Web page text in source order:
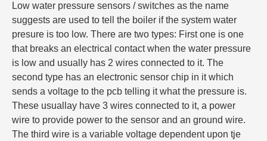
Low water pressure sensors / switches as the name
suggests are used to tell the boiler if the system water
presure is too low. There are two types: First one is one
that breaks an electrical contact when the water pressure
is low and usually has 2 wires connected to it. The
second type has an electronic sensor chip in it which
sends a voltage to the pcb telling it what the pressure is.
These usuallay have 3 wires connected to it, a power
wire to provide power to the sensor and an ground wire.
The third wire is a variable voltage dependent upon tje